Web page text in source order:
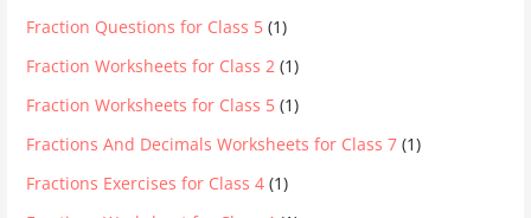
Fraction Questions for Class 5 (1)
Fraction Worksheets for Class 2 (1)
Fraction Worksheets for Class 5 (1)
Fractions And Decimals Worksheets for Class 7 (1)
Fractions Exercises for Class 4 (1)